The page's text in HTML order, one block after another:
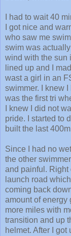
I got nice and
who saw me
swim was
wind with the sun
lined up and I
wast a girl in an
swimmer. I knew I
was the first tri
I knew I did not
pride. I started to
built the last
the other
and painful. Right
launch road
coming back
amount of energy
more miles with
transition and up
helmet. After I got
top of the dam,